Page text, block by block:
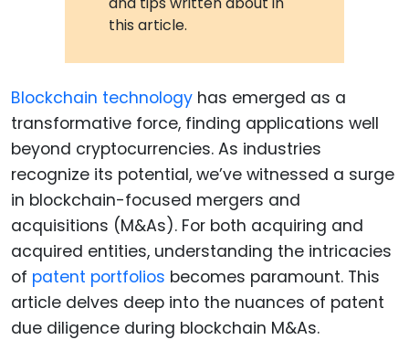
this article.
Blockchain technology has emerged as a
transformative force, finding applications well
beyond cryptocurrencies. As industries
recognize its potential, we’ve witnessed a surge
in blockchain-focused mergers and
acquisitions (M&As). For both acquiring and
acquired entities, understanding the intricacies
of patent portfolios becomes paramount. This
article delves deep into the nuances of patent
due diligence during blockchain M&As.